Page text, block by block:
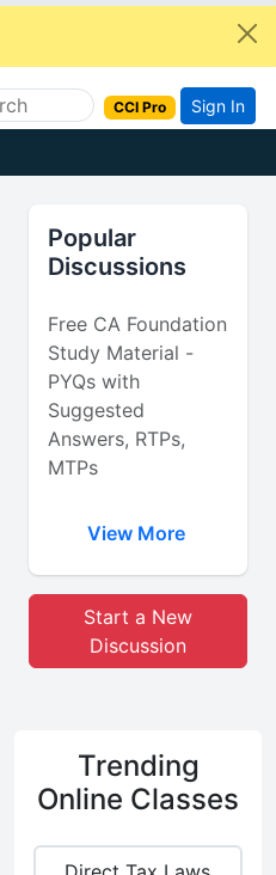
CCI Pro Sign In
Popular
Discussions
Free CA Foundation
Study Material -
PYQs with
Suggested
Answers, RTPs,
MTPs
View More
Start a New
Discussion
Trending
Online Classes